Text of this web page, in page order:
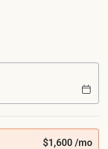
$1,600 /mo